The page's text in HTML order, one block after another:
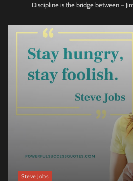
Discipline is the bridge between –
Steve Jobs